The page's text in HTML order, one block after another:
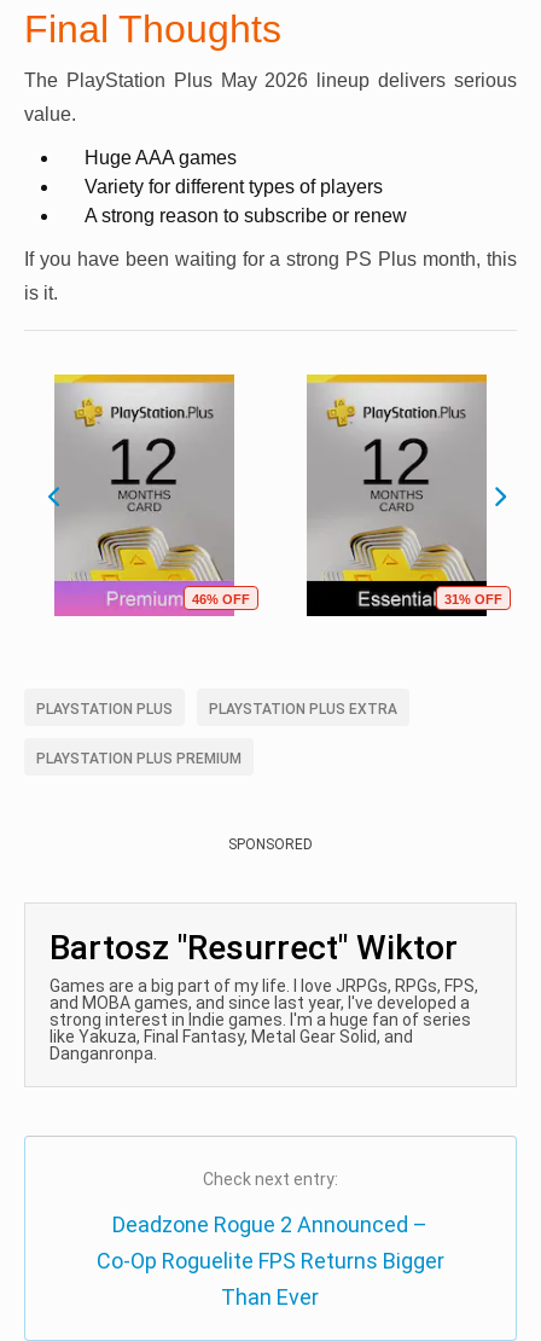
Final Thoughts
The PlayStation Plus May 2026 lineup delivers serious
value.
Huge AAA games
Variety for different types of players
A strong reason to subscribe or renew
If you have been waiting for a strong PS Plus month, this
is it.
46% OFF 31% OFF
PLAYSTATION PLUS PLAYSTATION PLUS EXTRA
PLAYSTATION PLUS PREMIUM
SPONSORED
Bartosz "Resurrect" Wiktor
Games are a big part of my life. I love JRPGs, RPGs, FPS,
and MOBA games, and since last year, I've developed a
strong interest in Indie games. I'm a huge fan of series
like Yakuza, Final Fantasy, Metal Gear Solid, and
Danganronpa.
Check next entry:
Deadzone Rogue 2 Announced –
Co-Op Roguelite FPS Returns Bigger
Than Ever